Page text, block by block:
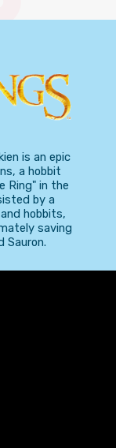
is an epic
a hobbit
Ring" in the
by a
hobbits,
saving
Sauron.